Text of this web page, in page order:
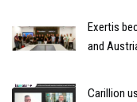
Exertis
and
Carillion